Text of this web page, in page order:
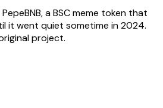
a BSC meme token that
it went quiet sometime in 2024.
project.